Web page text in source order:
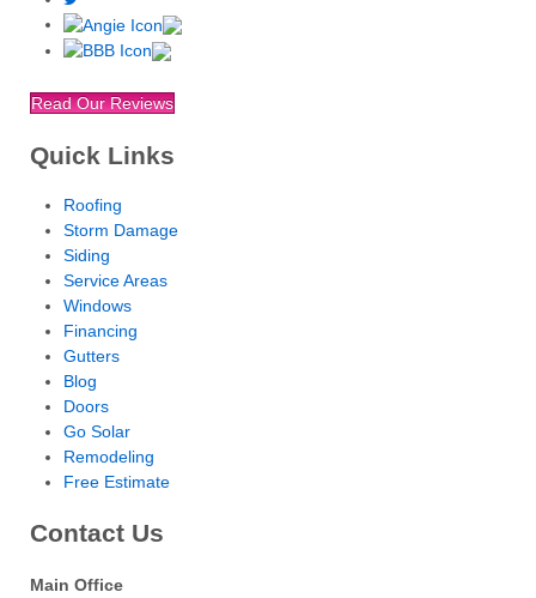
Read Our Reviews
Quick Links
Roofing
Storm Damage
Siding
Service Areas
Windows
Financing
Gutters
Blog
Doors
Go Solar
Remodeling
Free Estimate
Contact Us
Main Office